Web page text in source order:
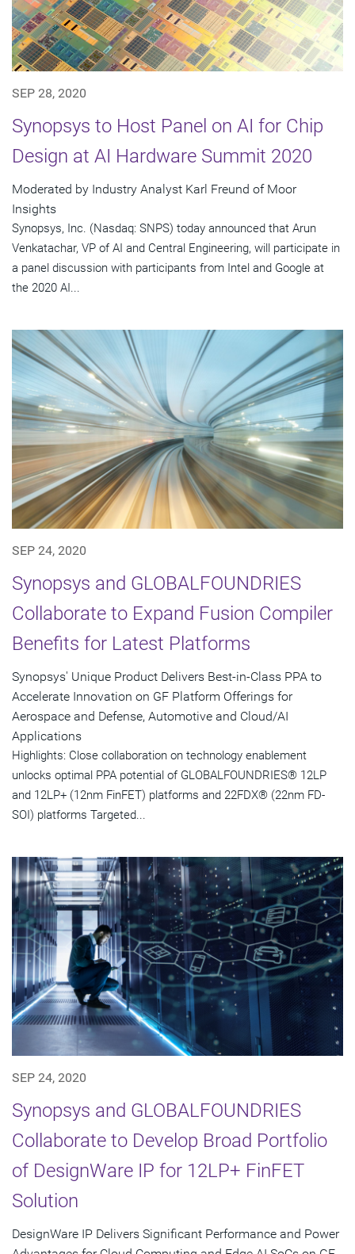
SEP 28, 2020
Synopsys to Host Panel on AI for Chip
Design at AI Hardware Summit 2020
Moderated by Industry Analyst Karl Freund of Moor
Insights
Synopsys, Inc. (Nasdaq: SNPS) today announced that Arun
Venkatachar, VP of AI and Central Engineering, will participate in
a panel discussion with participants from Intel and Google at
the 2020 AI...
SEP 24, 2020
Synopsys and GLOBALFOUNDRIES
Collaborate to Expand Fusion Compiler
Benefits for Latest Platforms
Synopsys' Unique Product Delivers Best-in-Class PPA to
Accelerate Innovation on GF Platform Offerings for
Aerospace and Defense, Automotive and Cloud/AI
Applications
Highlights: Close collaboration on technology enablement
unlocks optimal PPA potential of GLOBALFOUNDRIES® 12LP
and 12LP+ (12nm FinFET) platforms and 22FDX® (22nm FD-
SOI) platforms Targeted...
SEP 24, 2020
Synopsys and GLOBALFOUNDRIES
Collaborate to Develop Broad Portfolio
of DesignWare IP for 12LP+ FinFET
Solution
DesignWare IP Delivers Significant Performance and Power